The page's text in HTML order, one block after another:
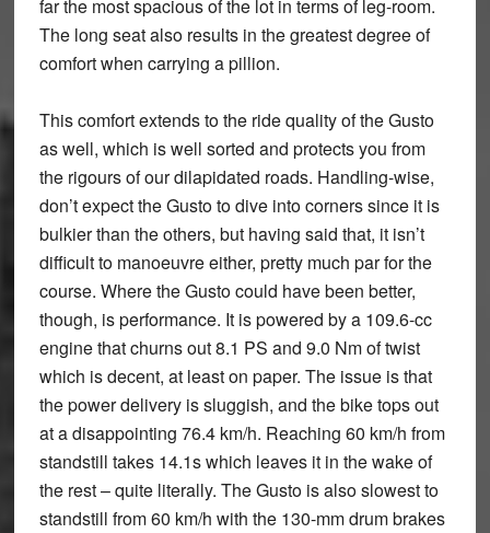
far the most spacious of the lot in terms of leg-room.
The long seat also results in the greatest degree of
comfort when carrying a pillion.
This comfort extends to the ride quality of the Gusto
as well, which is well sorted and protects you from
the rigours of our dilapidated roads. Handling-wise,
don’t expect the Gusto to dive into corners since it is
bulkier than the others, but having said that, it isn’t
difficult to manoeuvre either, pretty much par for the
course. Where the Gusto could have been better,
though, is performance. It is powered by a 109.6-cc
engine that churns out 8.1 PS and 9.0 Nm of twist
which is decent, at least on paper. The issue is that
the power delivery is sluggish, and the bike tops out
at a disappointing 76.4 km/h. Reaching 60 km/h from
standstill takes 14.1s which leaves it in the wake of
the rest – quite literally. The Gusto is also slowest to
standstill from 60 km/h with the 130-mm drum brakes